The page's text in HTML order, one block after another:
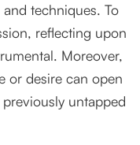
techniques. To
reflecting upon
Moreover,
or desire can open
untapped